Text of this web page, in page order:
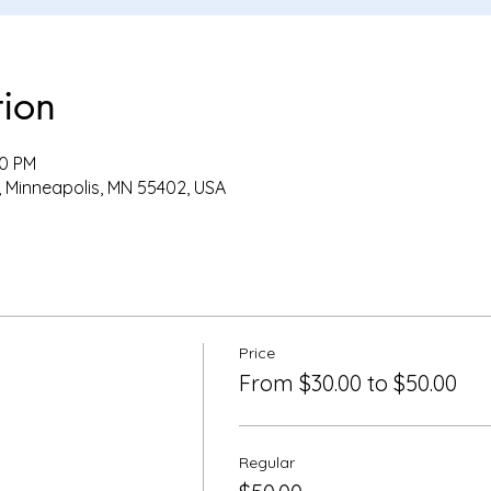
PM
MN 55402, USA
Price
From $30.00 to $50.00
Regular